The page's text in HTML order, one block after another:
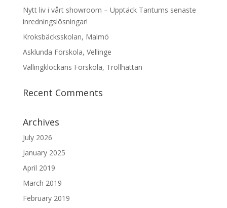
Nytt liv i vårt showroom – Upptäck Tantums senaste
inredningslösningar!
Kroksbäcksskolan, Malmö
Asklunda Förskola, Vellinge
Vällingklockans Förskola, Trollhättan
Recent Comments
Archives
July 2026
January 2025
April 2019
March 2019
February 2019